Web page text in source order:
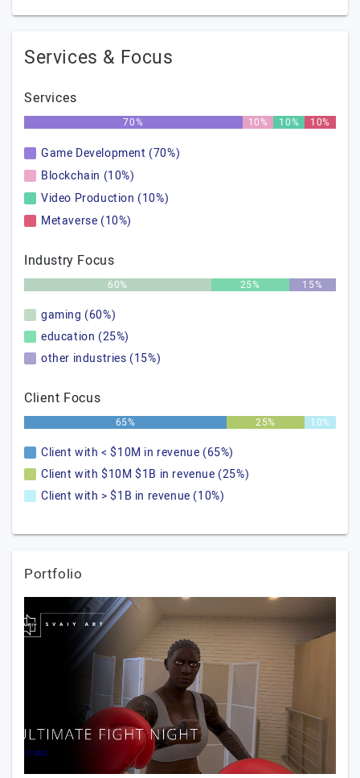
Services & Focus
Services
70% 10% 10% 10%
Game Development (70%)
Blockchain (10%)
Video Production (10%)
Metaverse (10%)
Industry Focus
60% 25% 15%
gaming (60%)
education (25%)
other industries (15%)
Client Focus
65% 25% 10%
Client with < $10M in revenue (65%)
Client with $10M $1B in revenue (25%)
Client with > $1B in revenue (10%)
Portfolio